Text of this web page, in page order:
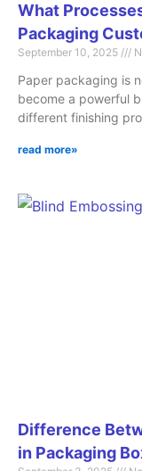
What
Packaging
September 10, 2025
Paper packaging is
become a powerful
different finishing
read more»
Difference
in Packaging